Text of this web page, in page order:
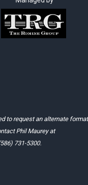
to request an alternate format
Phil Maurey at
731-5300.